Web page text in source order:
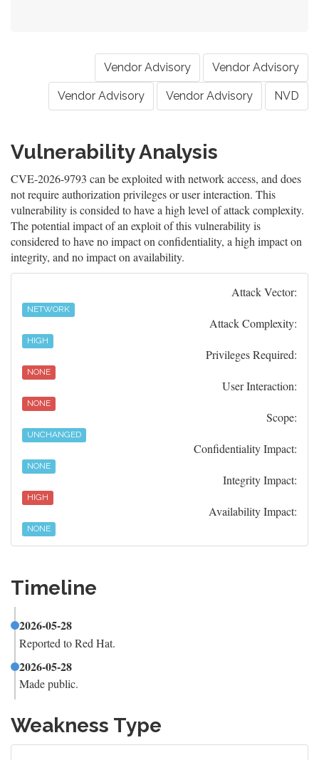
Vendor Advisory Vendor Advisory
Vendor Advisory Vendor Advisory NVD
Vulnerability Analysis
CVE-2026-9793 can be exploited with network access, and does
not require authorization privileges or user interaction. This
vulnerability is consided to have a high level of attack complexity.
The potential impact of an exploit of this vulnerability is
considered to have no impact on confidentiality, a high impact on
integrity, and no impact on availability.
Attack Vector:
NETWORK
Attack Complexity:
HIGH
Privileges Required:
NONE
User Interaction:
NONE
Scope:
UNCHANGED
Confidentiality Impact:
NONE
Integrity Impact:
HIGH
Availability Impact:
NONE
Timeline
2026-05-28
Reported to Red Hat.
2026-05-28
Made public.
Weakness Type